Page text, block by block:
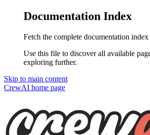
Documentation Index
Fetch the complete documentation index
Use this file to discover all available
exploring further.
Skip to main content
CrewAI home page